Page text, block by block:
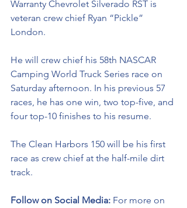
Warranty Chevrolet Silverado RST is
veteran crew chief Ryan “Pickle”
London.
He will crew chief his 58th NASCAR
Camping World Truck Series race on
Saturday afternoon. In his previous 57
races, he has one win, two top-five, and
four top-10 finishes to his resume.
The Clean Harbors 150 will be his first
race as crew chief at the half-mile dirt
track.
Follow on Social Media: For more on